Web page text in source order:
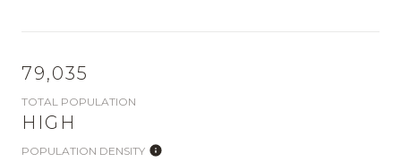
79,035
TOTAL POPULATION
HIGH
POPULATION DENSITY